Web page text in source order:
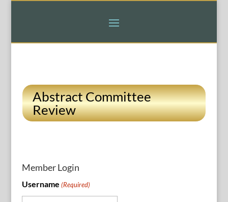
Abstract Committee
Review
Member Login
Username (Required)